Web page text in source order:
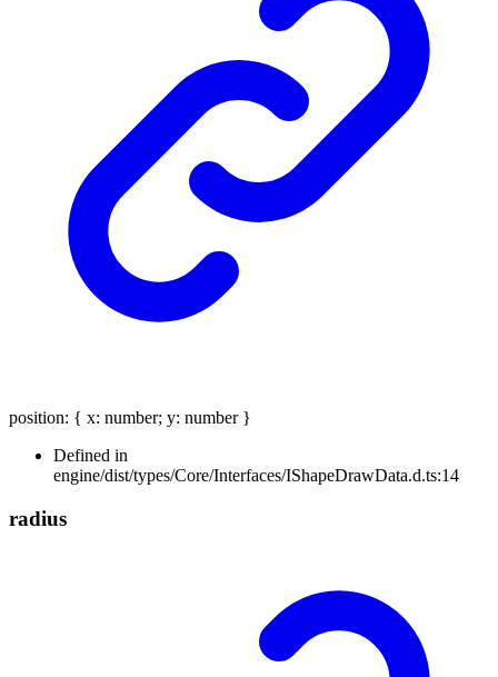
position: { x: number; y: number }
Defined in
engine/dist/types/Core/Interfaces/IShapeDrawData.d.ts:14
radius